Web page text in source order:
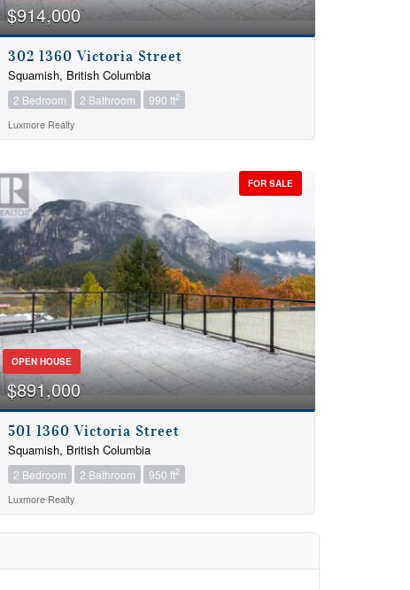
$914,000
302 1360 Victoria Street
Squamish, British Columbia
2 Bedroom 2 Bathroom 990 ft2
Luxmore Realty
FOR SALE
OPEN HOUSE
$891,000
501 1360 Victoria Street
Squamish, British Columbia
2 Bedroom 2 Bathroom 950 ft2
Luxmore Realty